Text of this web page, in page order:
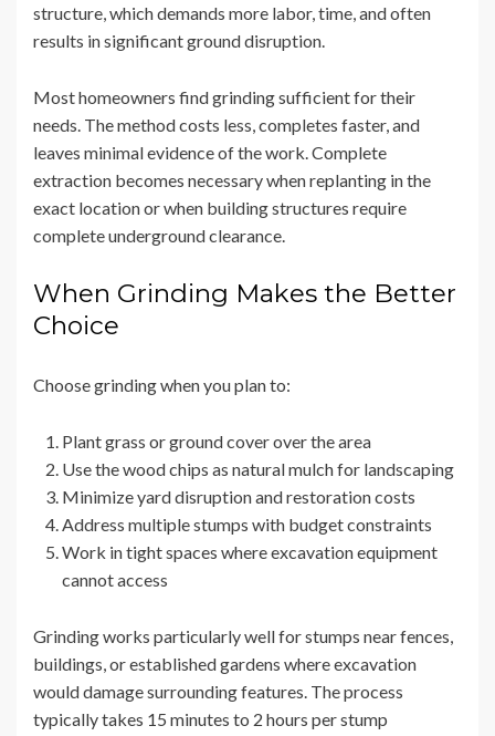
structure, which demands more labor, time, and often
results in significant ground disruption.
Most homeowners find grinding sufficient for their
needs. The method costs less, completes faster, and
leaves minimal evidence of the work. Complete
extraction becomes necessary when replanting in the
exact location or when building structures require
complete underground clearance.
When Grinding Makes the Better
Choice
Choose grinding when you plan to:
Plant grass or ground cover over the area
Use the wood chips as natural mulch for landscaping
Minimize yard disruption and restoration costs
Address multiple stumps with budget constraints
Work in tight spaces where excavation equipment
cannot access
Grinding works particularly well for stumps near fences,
buildings, or established gardens where excavation
would damage surrounding features. The process
typically takes 15 minutes to 2 hours per stump